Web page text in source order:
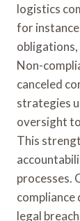
logistics
for
Non-
canceled
strategies
oversight
This
processes.
compliance
legal